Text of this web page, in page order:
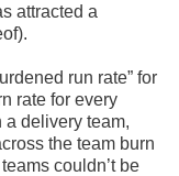
attracted a
run rate” for
rate for every
a delivery team,
the team burn
couldn’t be